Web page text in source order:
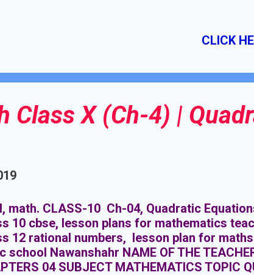
CLICK
Class X (Ch-4) |
math. CLASS-10 Ch-04, Quadratic
10 cbse, lesson plans for mathematics
12 rational numbers, lesson plan for maths
school Nawanshahr NAME OF THE
04 SUBJECT MATHEMATICS TOPIC